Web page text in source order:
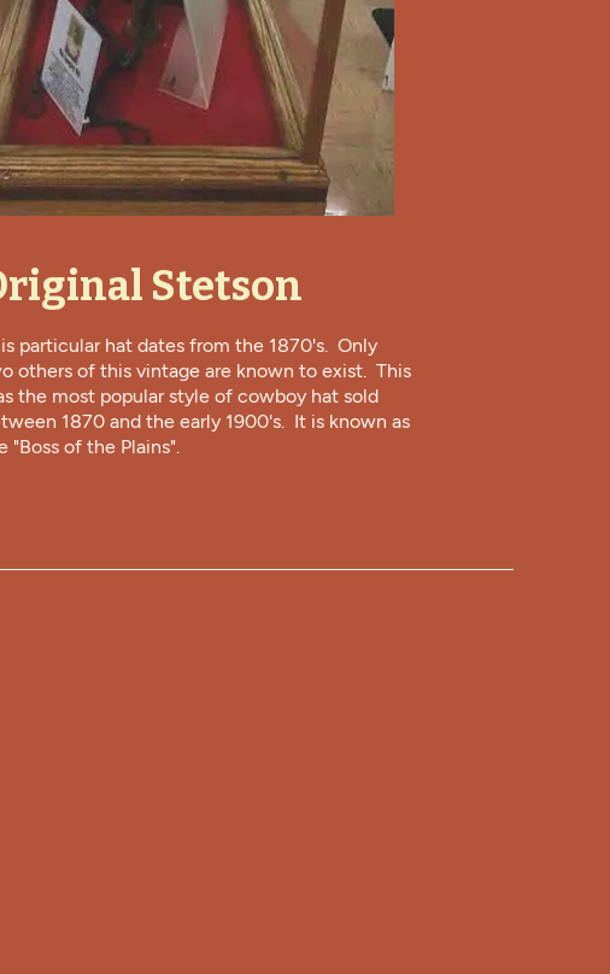
Stetson
particular hat dates from the 1870's. Only
others of this vintage are known to exist. This
the most popular style of cowboy hat sold
1870 and the early 1900's. It is known as
"Boss of the Plains".